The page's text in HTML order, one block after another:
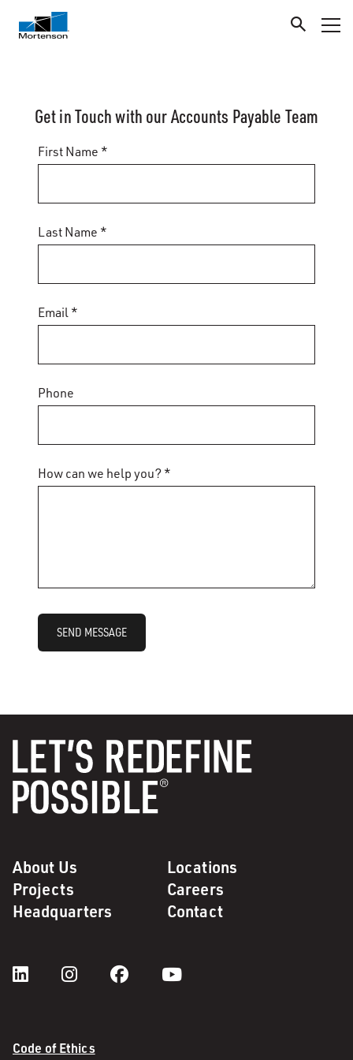
Get in Touch with our Accounts Payable Team
First Name *
Last Name *
Email *
Phone
How can we help you? *
SEND MESSAGE
About Us
Locations
Projects
Careers
Headquarters
Contact
Code of Ethics